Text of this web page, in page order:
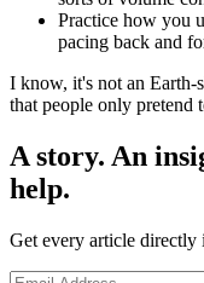
Practice how you
pacing back and
I know, it's not an Earth-
that people only pretend
A story. An
help.
Get every article